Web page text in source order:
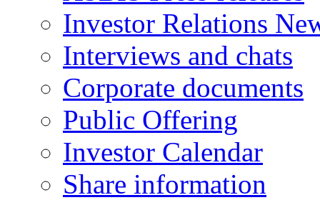
Investor Relations
Interviews and chats
Corporate documents
Public Offering
Investor Calendar
Share information